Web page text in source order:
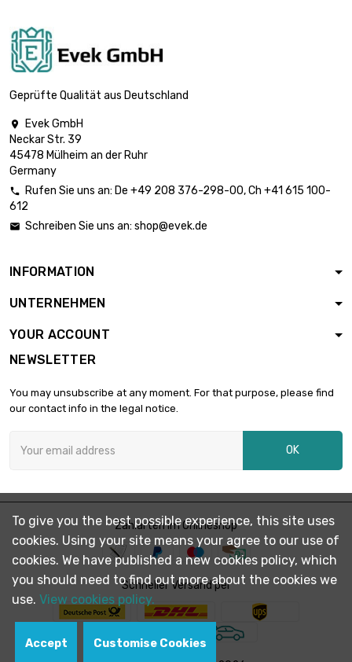
Strength : 1mm
200x1000mm
Strength : 1mm
width x length :
300x1000mm
Thickness /
width x length :
Strength : 1.6mm
300x300mm
Thickness /
width x length :
Thickness /
200x1000mm

Strength : 3.2mm
200x200mm
£1,490.00 
Thickness /
Strength : 3.2mm
width x length :
200x1000mm
£7,392.00 
Thickness /
Strength : 4mm
£1,848.00
Geprüfte Qualität aus Deutschland

Evek GmbH
Neckar Str. 39
45478 Mülheim an der Ruhr
Germany
 Rufen Sie uns an: De +49 208 376-298-00, Ch +41 615 100-
612
 Schreiben Sie uns an: shop@evek.de
INFORMATION
UNTERNEHMEN
YOUR ACCOUNT
NEWSLETTER
You may unsubscribe at any moment. For that purpose, please find
our contact info in the legal notice.
OK
Zahlarten im Onlineshop
Schneller Versand per
To give you the best possible experience, this site uses
cookies. Using your site means your agree to our use of
cookies. We have published a new cookies policy, which
you should need to find out more about the cookies we
use. View cookies policy.
Accept Customise Cookies